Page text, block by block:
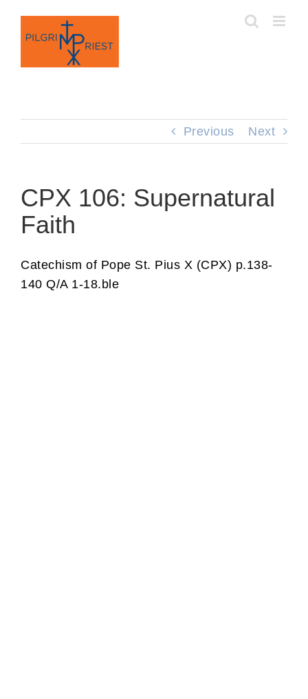
content
Previous Next
CPX 106: Supernatural
Faith
Catechism of Pope St. Pius X (CPX) p.138-
140 Q/A 1-18.ble